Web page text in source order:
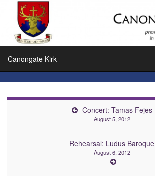
Canongate Kirk
Concert: Tamas Fejes
August 5, 2012
Rehearsal: Ludus Baroque
August 6, 2012